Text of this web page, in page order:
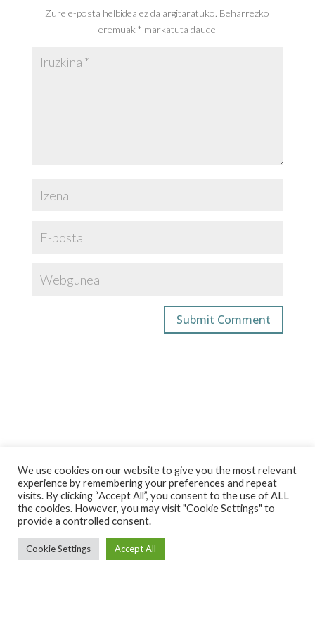
Zure e-posta helbidea ez da argitaratuko. Beharrezko
eremuak* markatuta daude
We use cookies on our website to give you the most relevant
experience by remembering your preferences and repeat
visits. By clicking “Accept All”, you consent to the use of ALL
the cookies. However, you may visit "Cookie Settings" to
provide a controlled consent.
Cookie Settings Accept All